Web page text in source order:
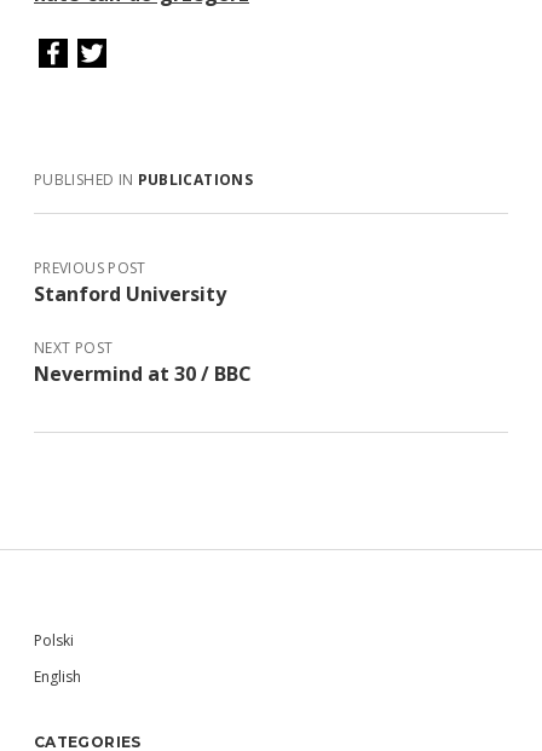
PUBLISHED IN PUBLICATIONS
PREVIOUS POST
Stanford University
NEXT POST
Nevermind at 30 / BBC
Sidebar
Polski
English
CATEGORIES